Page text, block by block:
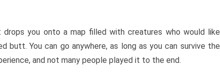
you onto a map filled with creatures who would like
butt. You can go anywhere, as long as you can survive the
and not many people played it to the end.